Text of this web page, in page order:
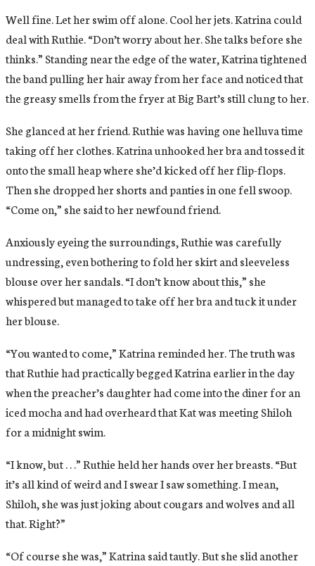
Well fine. Let her swim off alone. Cool her jets. Katrina could
deal with Ruthie. “Don’t worry about her. She talks before she
thinks.” Standing near the edge of the water, Katrina tightened
the band pulling her hair away from her face and noticed that
the greasy smells from the fryer at Big Bart’s still clung to her.
She glanced at her friend. Ruthie was having one helluva time
taking off her clothes. Katrina unhooked her bra and tossed it
onto the small heap where she’d kicked off her flip-flops.
Then she dropped her shorts and panties in one fell swoop.
“Come on,” she said to her newfound friend.
Anxiously eyeing the surroundings, Ruthie was carefully
undressing, even bothering to fold her skirt and sleeveless
blouse over her sandals. “I don’t know about this,” she
whispered but managed to take off her bra and tuck it under
her blouse.
“You wanted to come,” Katrina reminded her. The truth was
that Ruthie had practically begged Katrina earlier in the day
when the preacher’s daughter had come into the diner for an
iced mocha and had overheard that Kat was meeting Shiloh
for a midnight swim.
“I know, but . . .” Ruthie held her hands over her breasts. “But
it’s all kind of weird and I swear I saw something. I mean,
Shiloh, she was just joking about cougars and wolves and all
that. Right?”
“Of course she was,” Katrina said tautly. But she slid another